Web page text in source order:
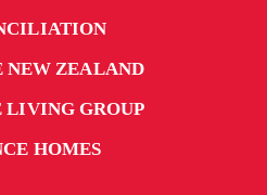
NEW ZEALAND
LIVING GROUP
HOMES